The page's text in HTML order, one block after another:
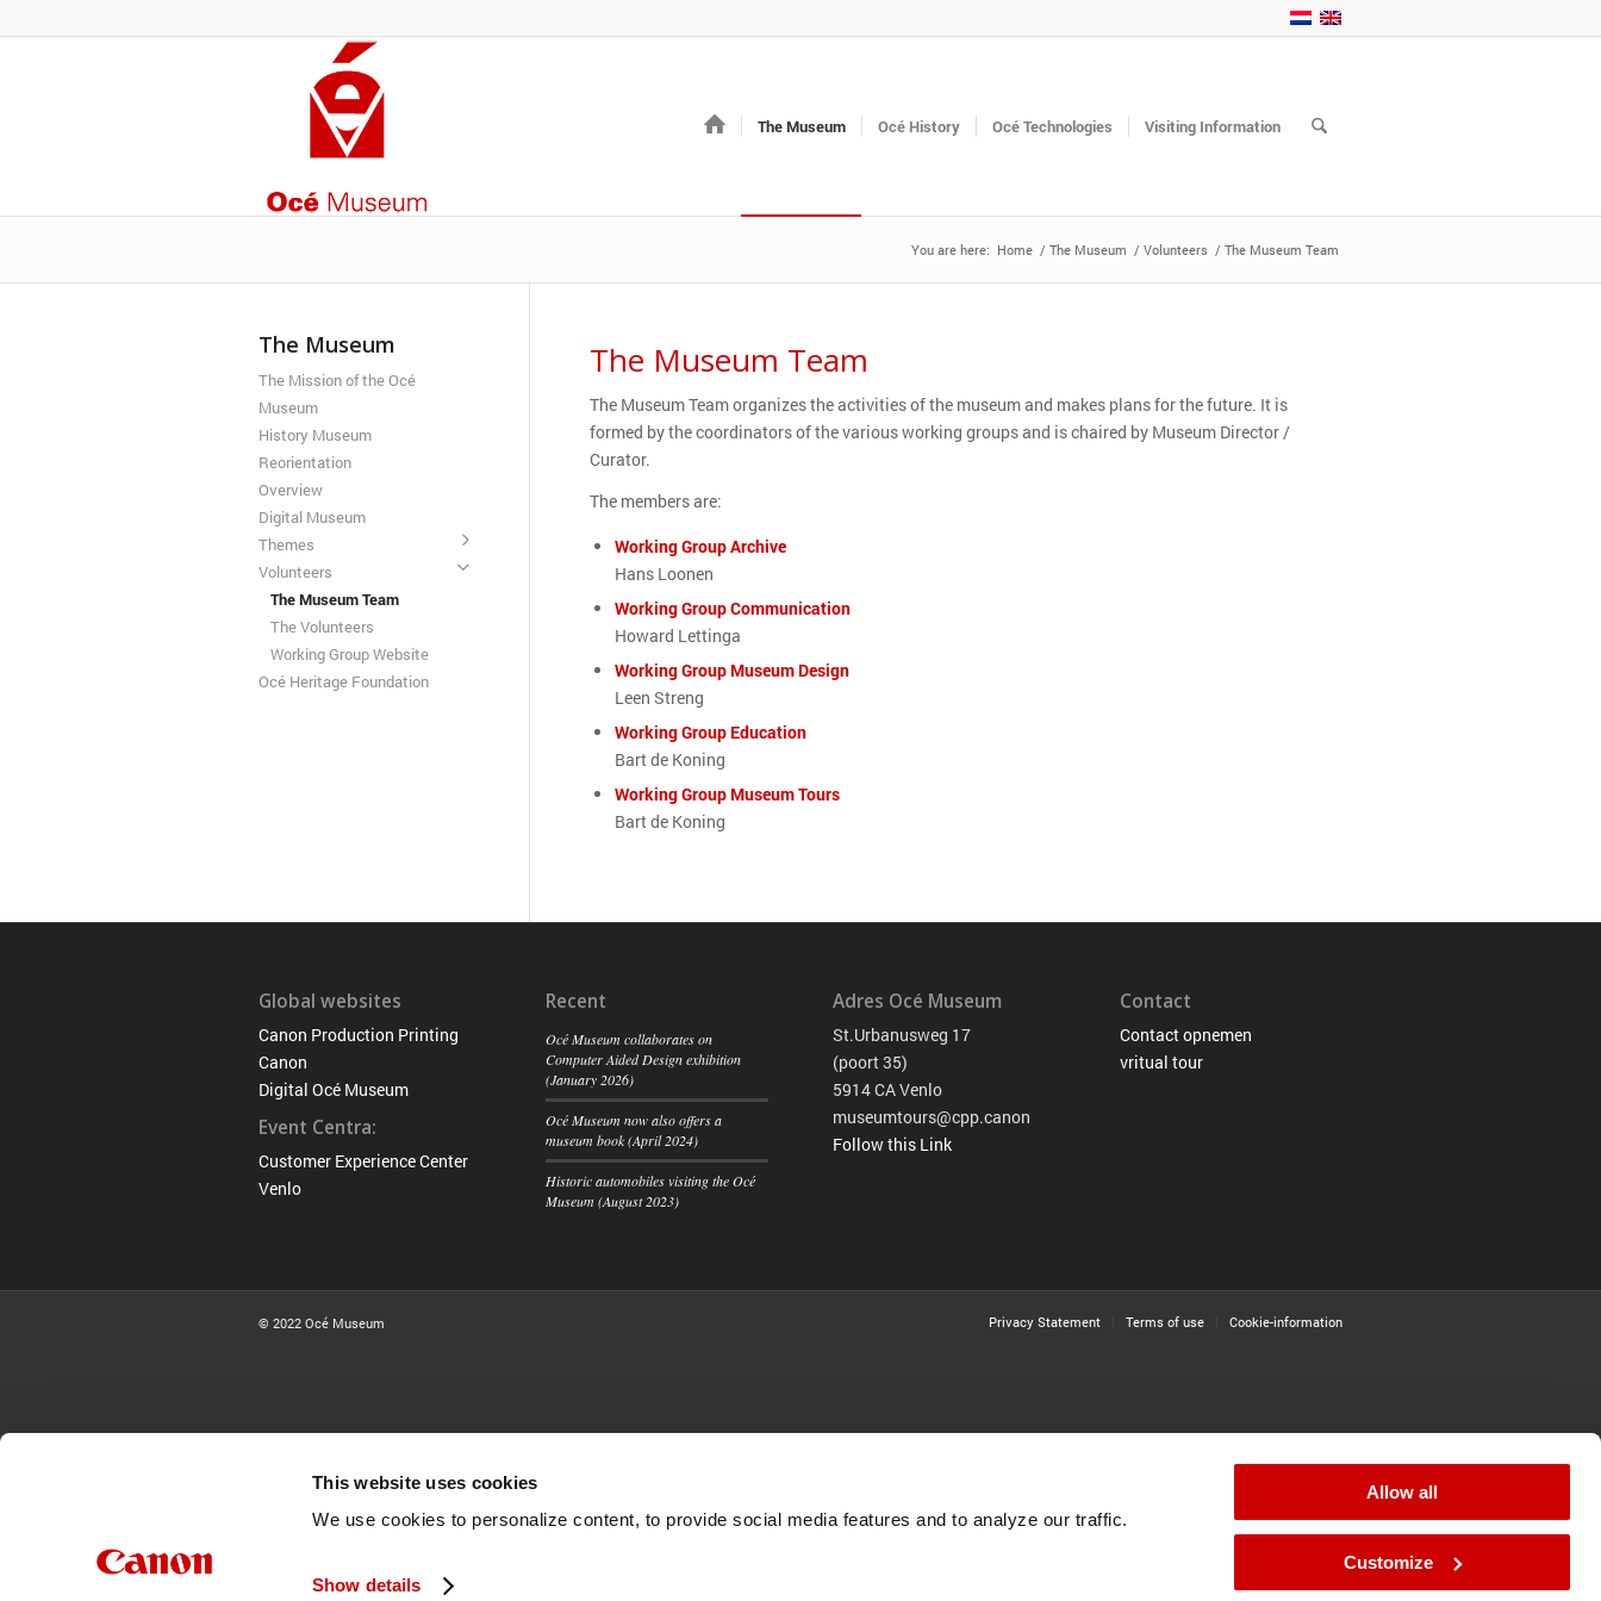
This website uses cookies
We use cookies to personalize content, to provide social media features and to analyze our traffic.
Show details
Allow all
Customize
The Museum Océ History Océ Technologies Visiting Information
You are here: Home / The Museum / Volunteers / The Museum Team
The Museum Team
The Museum Team organizes the activities of the museum and makes plans for the future. It is
formed by the coordinators of the various working groups and is chaired by Museum Director /
Curator.
The members are:
Working Group Archive
Hans Loonen
Working Group Communication
Howard Lettinga
Working Group Museum Design
Leen Streng
Working Group Education
Bart de Koning
Working Group Museum Tours
Bart de Koning
The Museum
The Mission of the Océ
Museum
History Museum
Reorientation
Overview
Digital Museum
Themes
Volunteers
The Museum Team
The Volunteers
Working Group Website
Océ Heritage Foundation
Global websites
Canon Production Printing
Canon
Digital Océ Museum
Event Centra:
Customer Experience Center
Venlo
Recent
Océ Museum collaborates on
Computer Aided Design exhibition
(January 2026)
Océ Museum now also offers a
museum book (April 2024)
Historic automobiles visiting the Océ
Museum (August 2023)
Adres Océ Museum
St.Urbanusweg 17
(poort 35)
5914 CA Venlo
museumtours@cpp.canon
Follow this Link
Contact
Contact opnemen
vritual tour
© 2022 Océ Museum Privacy Statement Terms of use Cookie-information